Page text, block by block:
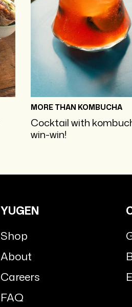
MORE THAN KOMBUCHA
Cocktail with
win-win!
YUGEN
Shop
About
Careers
FAQ